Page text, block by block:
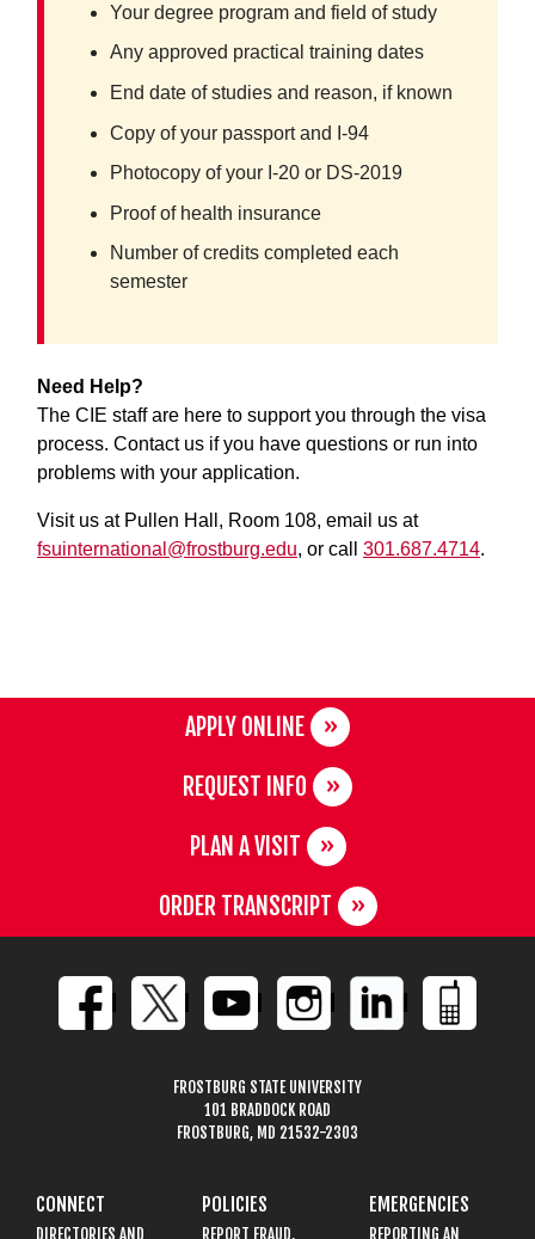
Your degree program and field of study
Any approved practical training dates
End date of studies and reason, if known
Copy of your passport and I-94
Photocopy of your I-20 or DS-2019
Proof of health insurance
Number of credits completed each
semester
Need Help?
The CIE staff are here to support you through the visa
process. Contact us if you have questions or run into
problems with your application.
Visit us at Pullen Hall, Room 108, email us at
fsuinternational@frostburg.edu, or call 301.687.4714.
APPLY ONLINE
REQUEST INFO
PLAN A VISIT
ORDER TRANSCRIPT
FROSTBURG STATE UNIVERSITY
101 BRADDOCK ROAD
FROSTBURG, MD 21532-2303
CONNECT
DIRECTORIES AND
POLICIES
REPORT FRAUD,
EMERGENCIES
REPORTING AN